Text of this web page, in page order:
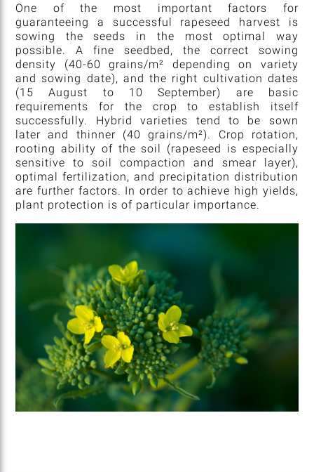
One of the most important factors for
guaranteeing a successful rapeseed harvest is
sowing the seeds in the most optimal way
possible. A fine seedbed, the correct sowing
density (40-60 grains/m² depending on variety
and sowing date), and the right cultivation dates
(15 August to 10 September) are basic
requirements for the crop to establish itself
successfully. Hybrid varieties tend to be sown
later and thinner (40 grains/m²). Crop rotation,
rooting ability of the soil (rapeseed is especially
sensitive to soil compaction and smear layer),
optimal fertilization, and precipitation distribution
are further factors. In order to achieve high yields,
plant protection is of particular importance.